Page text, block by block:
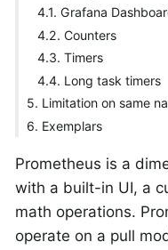
4.1. Grafana
4.2. Counters
4.3. Timers
4.4. Long task timers
5. Limitation on same
6. Exemplars
Prometheus is a
with a built-in UI, a
math operations.
operate on a pull